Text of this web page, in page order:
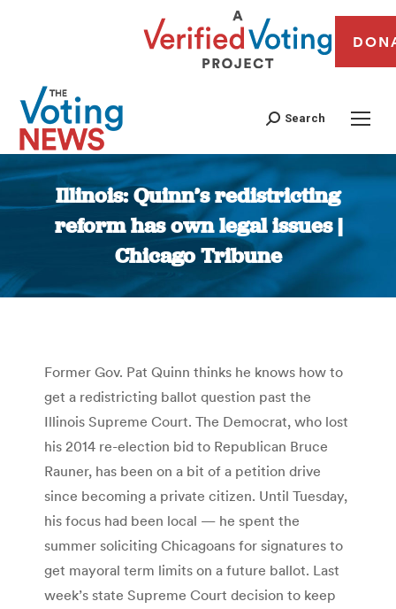
Search
Illinois: Quinn’s redistricting
reform has own legal issues |
Chicago Tribune
You are here:
Former Gov. Pat Quinn thinks he knows how to
get a redistricting ballot question past the
Illinois Supreme Court. The Democrat, who lost
his 2014 re-election bid to Republican Bruce
Rauner, has been on a bit of a petition drive
since becoming a private citizen. Until Tuesday,
his focus had been local — he spent the
summer soliciting Chicagoans for signatures to
get mayoral term limits on a future ballot. Last
week’s state Supreme Court decision to keep